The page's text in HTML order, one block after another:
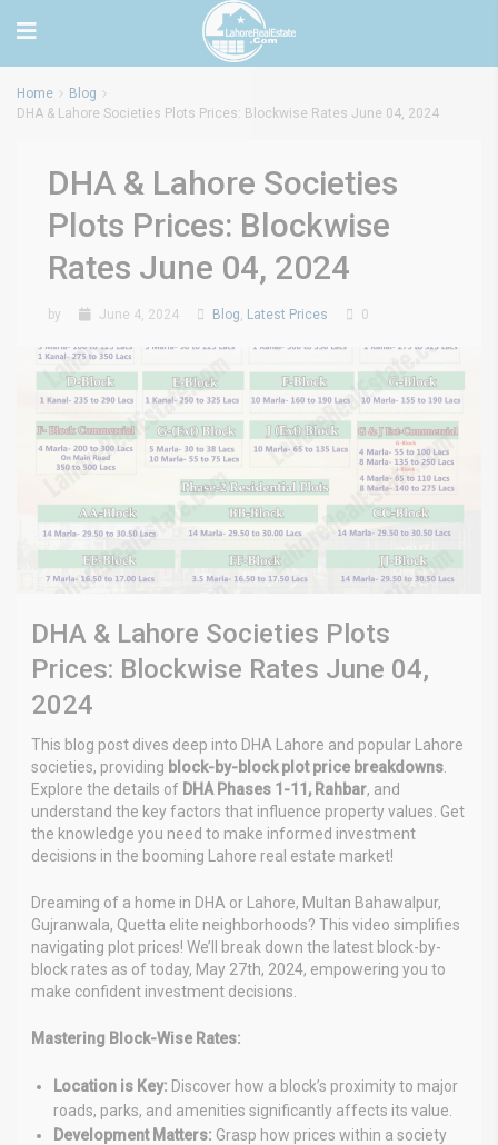
Home
Blog
DHA & Lahore Societies Plots Prices: Blockwise Rates June 04, 2024
DHA & Lahore Societies
Plots Prices: Blockwise
Rates June 04, 2024
by June 4, 2024 Blog, Latest Prices 0
DHA & Lahore Societies Plots
Prices: Blockwise Rates June 04,
2024
This blog post dives deep into DHA Lahore and popular Lahore
societies, providing block-by-block plot price breakdowns
Explore the details of DHA Phases 1-11, Rahbar, and
understand the key factors that influence property values. Get
the knowledge you need to make informed investment
decisions in the booming Lahore real estate market!
Dreaming of a home in DHA or Lahore, Multan Bahawalpur,
Gujranwala, Quetta elite neighborhoods? This video simplifies
navigating plot prices! We’ll break down the latest block-by-
block rates as of today, May 27th, 2024, empowering you to
make confident investment decisions.
Mastering Block-Wise Rates:
Location is Key: Discover how a block’s proximity to major
roads, parks, and amenities significantly affects its value.
Development Matters: Grasp how prices within a society